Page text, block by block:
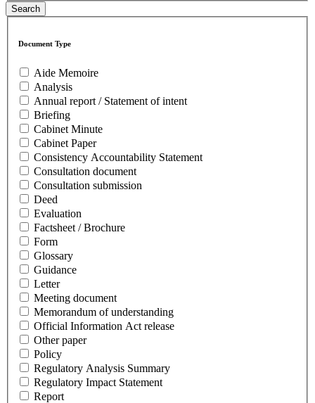
Document Type
Aide Memoire
Analysis
Annual report / Statement of intent
Briefing
Cabinet Minute
Cabinet Paper
Consistency Accountability Statement
Consultation document
Consultation submission
Deed
Evaluation
Factsheet / Brochure
Form
Glossary
Guidance
Letter
Meeting document
Memorandum of understanding
Official Information Act release
Other paper
Policy
Regulatory Analysis Summary
Regulatory Impact Statement
Report